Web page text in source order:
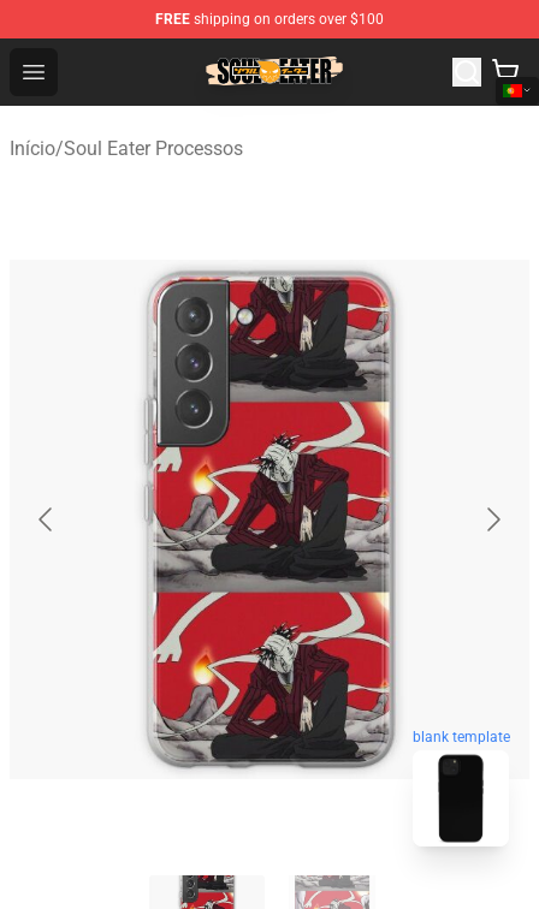
FREE shipping on orders over $100
Open menu
Soul Eater Store - Official Soul Eater Merchandise Shop
Início/Soul Eater Processos
blank template